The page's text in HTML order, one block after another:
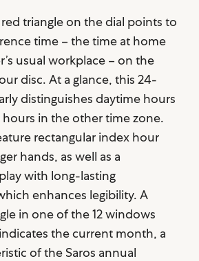
triangle on the dial points to
time – the time at home
usual workplace – on the
disc. At a glance, this 24-
distinguishes daytime hours
in the other time zone.
rectangular index hour
hands, as well as a
with long-lasting
enhances legibility. A
in one of the 12 windows
the current month, a
of the Saros annual